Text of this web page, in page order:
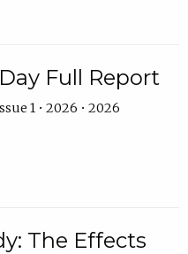
Full Report
1 • 2026 • 2026
The Effects